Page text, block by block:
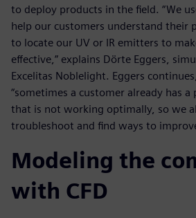
to deploy products in the field. “We
help our customers understand their
to locate our UV or IR emitters to
effective,” explains Dörte Eggers,
Excelitas Noblelight. Eggers continues,
“sometimes a customer already has
that is not working optimally, so we
troubleshoot and find ways to
Modeling the
with CFD